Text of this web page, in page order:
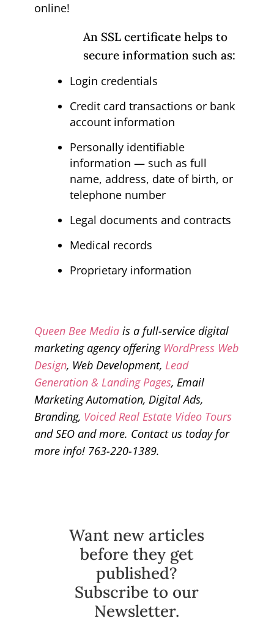
online!
An SSL certificate helps to
secure information such as:
Login credentials
Credit card transactions or bank
account information
Personally identifiable
information — such as full
name, address, date of birth, or
telephone number
Legal documents and contracts
Medical records
Proprietary information
Queen Bee Mediais a full-service digital
marketing agency offering WordPress Web
Design, Web Development, Lead
Generation & Landing Pages, Email
Marketing Automation, Digital Ads,
Branding, Voiced Real Estate Video Tours
and SEO and more. Contact us today for
more info! 763-220-1389.
Want new articles
before they get
published?
Subscribe to our
Newsletter.